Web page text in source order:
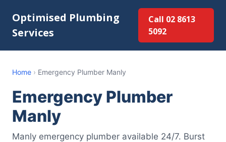
Optimised Plumbing
Services
Call 02 8613
5092
Home › Emergency Plumber Manly
Emergency Plumber
Manly
Manly emergency plumber available 24/7. Burst